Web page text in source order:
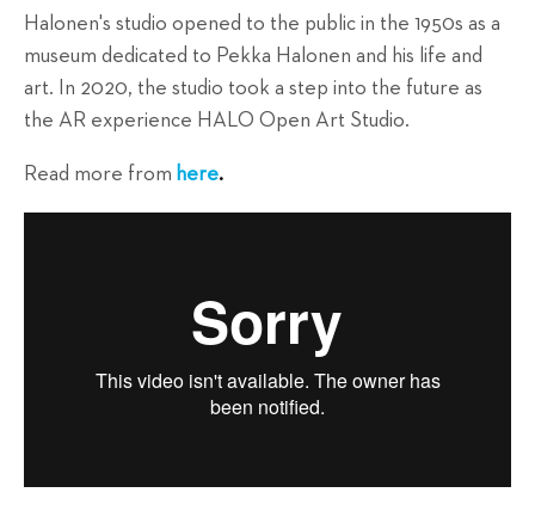
Halonen's studio opened to the public in the 1950s as a
museum dedicated to Pekka Halonen and his life and
art. In 2020, the studio took a step into the future as
the AR experience HALO Open Art Studio.
Read more from here.